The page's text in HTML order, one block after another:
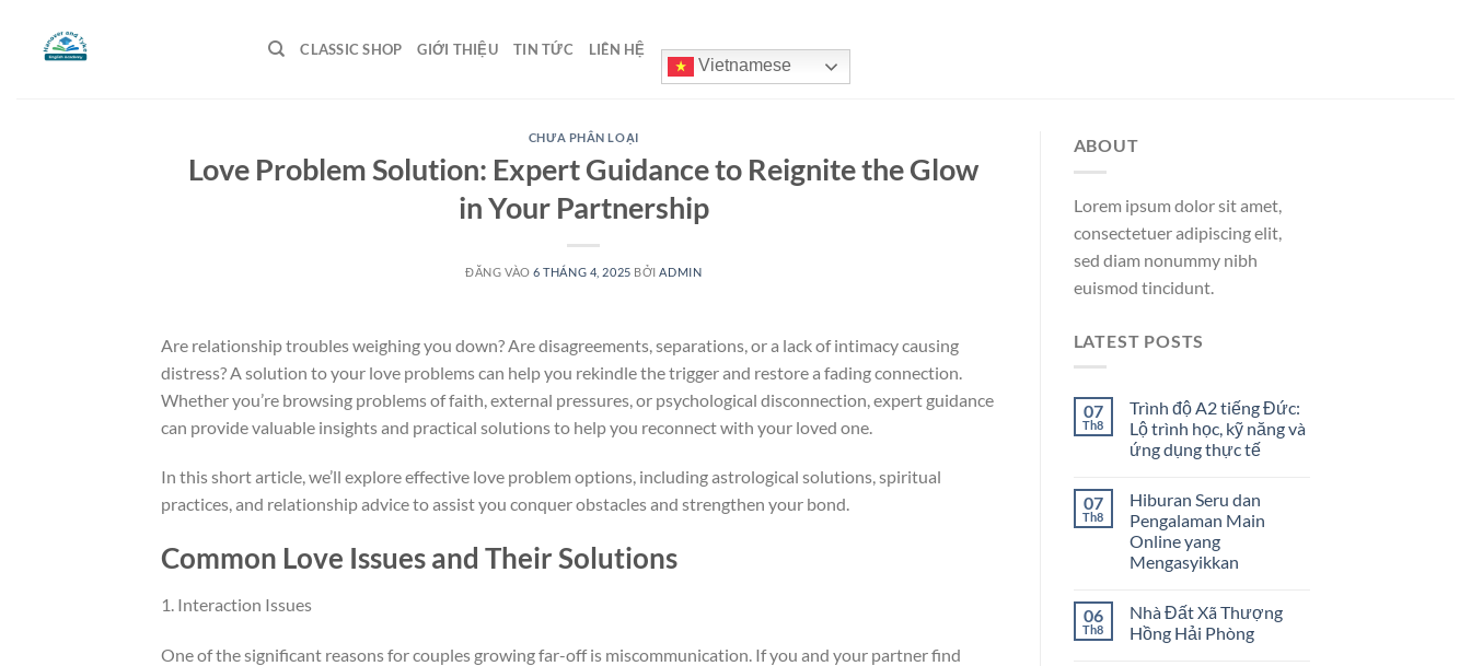
CLASSIC SHOP GIỚI THIỆU TIN TỨC LIÊN HỆ
Vietnamese
CHƯA PHÂN LOẠI
Love Problem Solution: Expert Guidance to Reignite the Glow
in Your Partnership
ĐĂNG VÀO6 THÁNG 4, 2025 BỞI ADMIN
Are relationship troubles weighing you down? Are disagreements, separations, or a lack of intimacy causing
distress? A solution to your love problems can help you rekindle the trigger and restore a fading connection.
Whether you’re browsing problems of faith, external pressures, or psychological disconnection, expert guidance
can provide valuable insights and practical solutions to help you reconnect with your loved one.
In this short article, we’ll explore effective love problem options, including astrological solutions, spiritual
practices, and relationship advice to assist you conquer obstacles and strengthen your bond.
Common Love Issues and Their Solutions
1. Interaction Issues
One of the significant reasons for couples growing far-off is miscommunication. If you and your partner find
ABOUT
Lorem ipsum dolor sit amet,
consectetuer adipiscing elit,
sed diam nonummy nibh
euismod tincidunt.
LATEST POSTS
07
Th8
Trình độ A2 tiếng Đức:
Lộ trình học, kỹ năng và
ứng dụng thực tế
07
Th8
Hiburan Seru dan
Pengalaman Main
Online yang
Mengasyikkan
06
Th8
Nhà Đất Xã Thượng
Hồng Hải Phòng